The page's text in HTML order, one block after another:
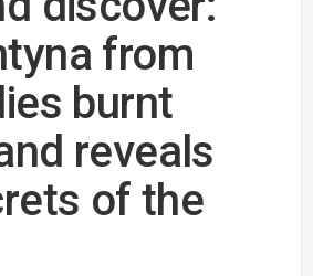
from
burnt
reveals
of the